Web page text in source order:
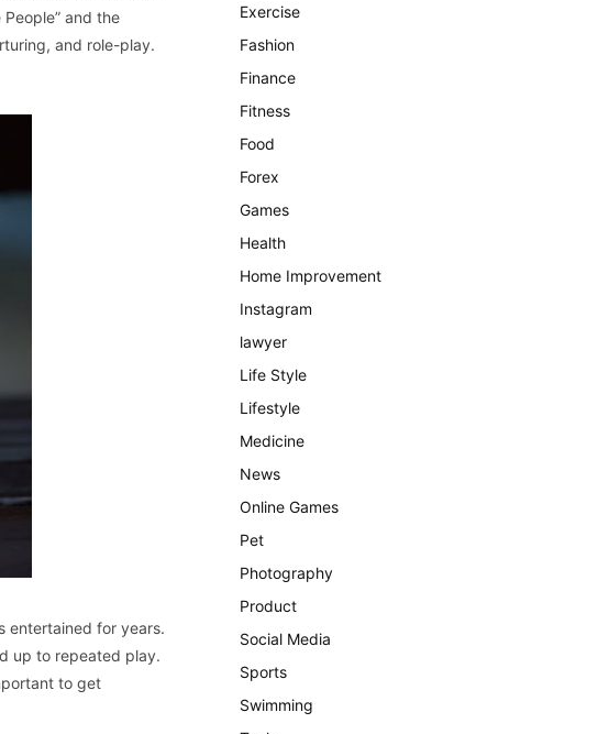
and the
and role-play.
entertained for years.
up to repeated play.
to get
Exercise
Fashion
Finance
Fitness
Food
Forex
Games
Health
Home Improvement
Instagram
lawyer
Life Style
Lifestyle
Medicine
News
Online Games
Pet
Photography
Product
Social Media
Sports
Swimming